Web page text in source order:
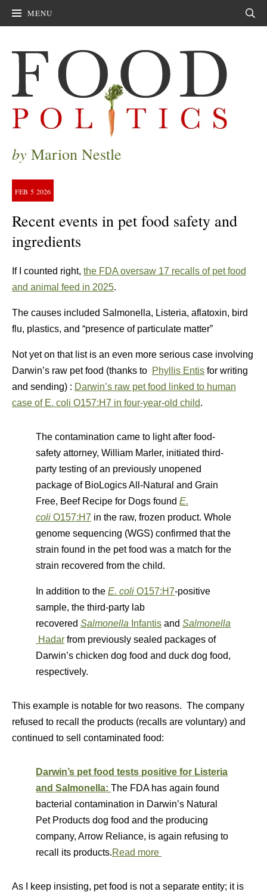
MENU
by Marion Nestle
FEB 5 2026
Recent events in pet food safety and
ingredients
If I counted right, the FDA oversaw 17 recalls of pet food
and animal feed in 2025.
The causes included Salmonella, Listeria, aflatoxin, bird
flu, plastics, and “presence of particulate matter”
Not yet on that list is an even more serious case involving
Darwin’s raw pet food (thanks to Phyllis Entis for writing
and sending) : Darwin’s raw pet food linked to human
case of E. coli O157:H7 in four-year-old child.
The contamination came to light after food-
safety attorney, William Marler, initiated third-
party testing of an previously unopened
package of BioLogics All-Natural and Grain
Free, Beef Recipe for Dogs found E.
coli O157:H7 in the raw, frozen product. Whole
genome sequencing (WGS) confirmed that the
strain found in the pet food was a match for the
strain recovered from the child.
In addition to the E. coli O157:H7-positive
sample, the third-party lab
recovered Salmonella Infantis and Salmonella
Hadar from previously sealed packages of
Darwin’s chicken dog food and duck dog food,
respectively.
This example is notable for two reasons. The company
refused to recall the products (recalls are voluntary) and
continued to sell contaminated food:
Darwin’s pet food tests positive for Listeria
and Salmonella: The FDA has again found
bacterial contamination in Darwin’s Natural
Pet Products dog food and the producing
company, Arrow Reliance, is again refusing to
recall its products.Read more
As I keep insisting, pet food is not a separate entity; it is